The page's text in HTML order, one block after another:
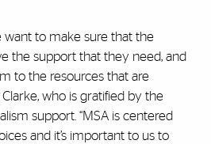
want to make sure that the
the support that they need, and
to the resources that are
Clarke, who is gratified by the
support. “MSA is centered
and it’s important to us to